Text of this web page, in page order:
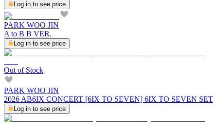
Log in to see price
PARK WOO JIN
A to B B VER.
Log in to see price
Out of Stock
PARK WOO JIN
2026 AB6IX CONCERT [6IX TO SEVEN] 6IX TO SEVEN SET
Log in to see price